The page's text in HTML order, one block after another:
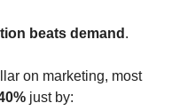
beats demand .
on marketing, most
just by: